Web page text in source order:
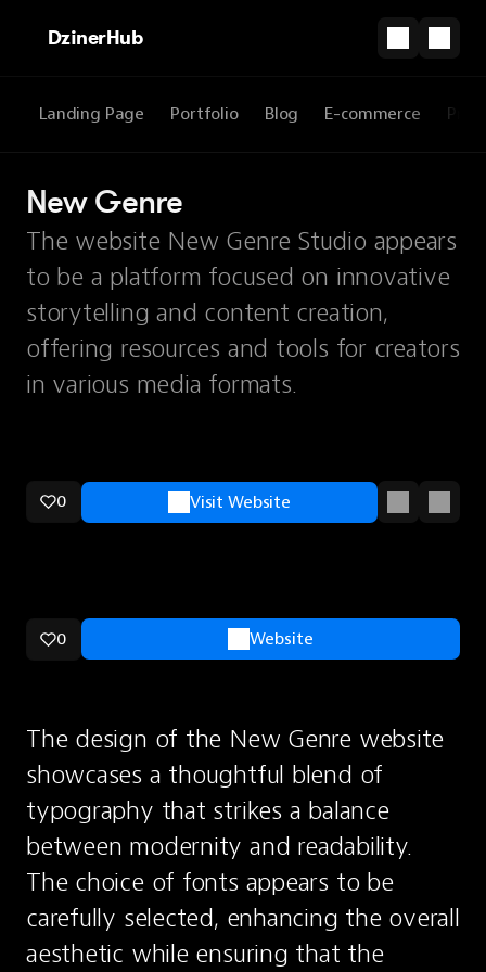
DzinerHub
Landing Page Portfolio Blog E-commerce
New Genre
The website New Genre Studio appears
to be a platform focused on innovative
storytelling and content creation,
offering resources and tools for creators
in various media formats.
0 Visit Website
0 Website
The design of the New Genre website
showcases a thoughtful blend of
typography that strikes a balance
between modernity and readability.
The choice of fonts appears to be
carefully selected, enhancing the overall
aesthetic while ensuring that the